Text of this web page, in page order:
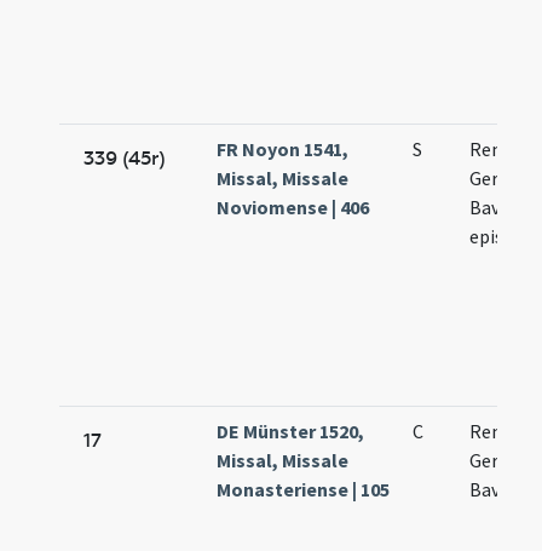
339 (45r)
FR Noyon 1541,
Missal, Missale
Noviomense | 406
S
Remigii
Germani
17
DE Münster 1520,
Missal, Missale
Monasteriense | 105
C
Remigii
Bavonis